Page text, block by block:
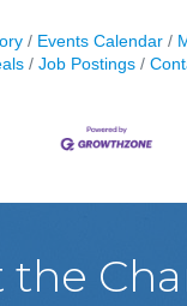
Events Calendar
Job Postings
the